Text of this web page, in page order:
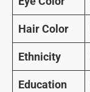
Hair Color
Ethnicity
Education